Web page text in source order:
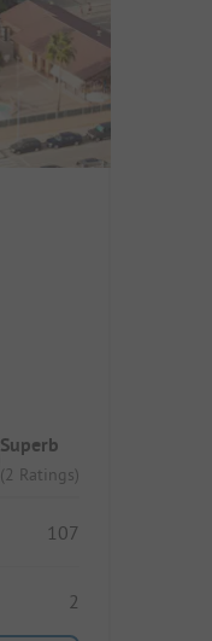
Superb
(2 Ratings)
107
2